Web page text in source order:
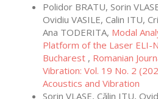
Polidor BRATU, Sorin
Ovidiu VASILE, Calin ITU,
Ana TODERITA, Modal
Platform of the Laser ELI-
Bucharest , Romanian
Vibration: Vol. 19 No. 2
Acoustics and Vibration
Sorin VLASE, Călin ITU,